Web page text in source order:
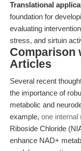
Translational
foundation for
evaluating
stress, and sirtuin
Comparison
Articles
Several recent
the importance of
metabolic and
example, one internal
Riboside Chloride
enhance NAD+